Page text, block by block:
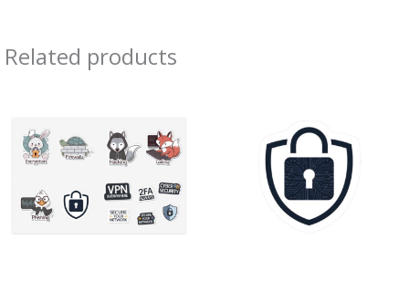
Related products
through
$13.98
$7.69